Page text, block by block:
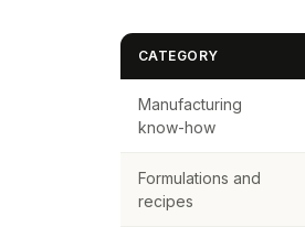
CATEGORY
Manufacturing
know-how
Formulations and
recipes